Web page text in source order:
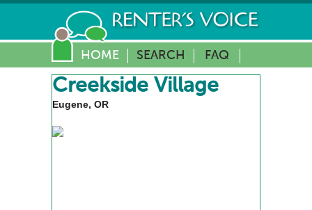
HOME SEARCH FAQ
Creekside Village
Eugene, OR